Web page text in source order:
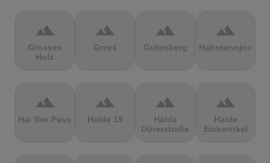
terrain
Grosses
Holz
terrain
Grześ
terrain
Gutenberg
terrain
Hahntennjoch
terrain
Hai Van Pass
terrain
Halde 19
terrain
Halde
Dürerstraße
terrain
Halde
Eickwinkel